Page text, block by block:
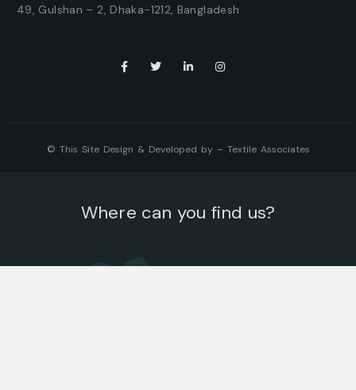
49, Gulshan – 2, Dhaka-1212, Bangladesh
© This Site Design & Developed by – Textile Associates
Where can you find us?